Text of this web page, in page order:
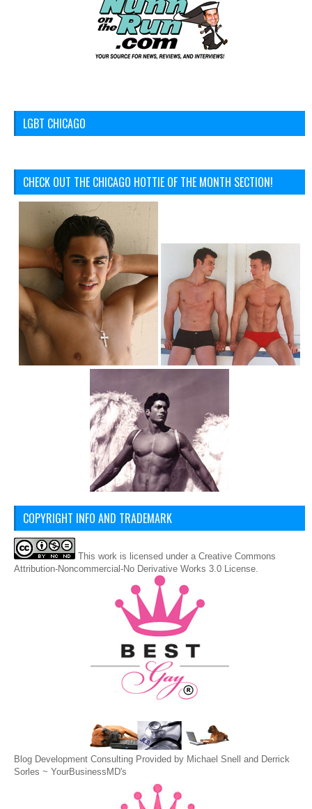
LGBT CHICAGO
CHECK OUT THE CHICAGO HOTTIE OF THE MONTH SECTION!
COPYRIGHT INFO AND TRADEMARK
This work is licensed under a Creative Commons
Attribution-Noncommercial-No Derivative Works 3.0 License
Blog Development Consulting Provided by Michael Snell and Derrick
Sorles ~ YourBusinessMD's